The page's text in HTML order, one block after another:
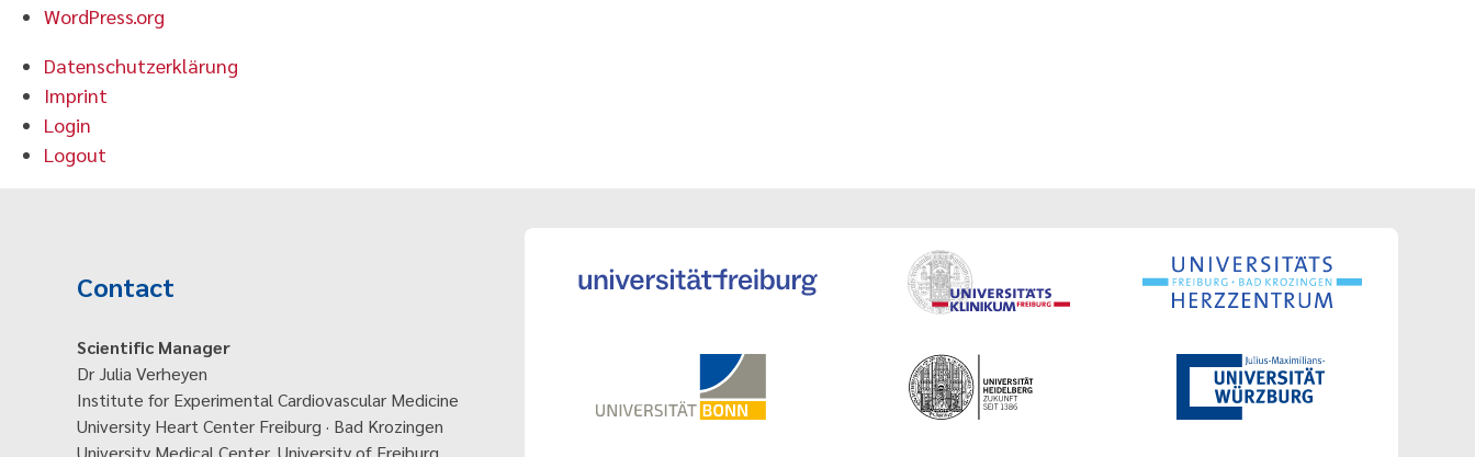
WordPress.org
Datenschutzerklärung
Imprint
Login
Logout
Contact
Scientific Manager
Dr Julia Verheyen
Institute for Experimental Cardiovascular Medicine
University Heart Center Freiburg · Bad Krozingen